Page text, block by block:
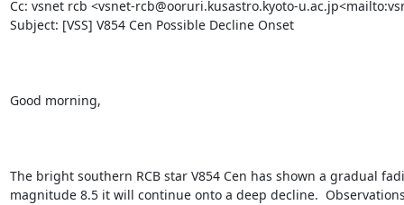
Cc: vsnet rcb <vsnet-rcb@ooruri.kusastro.kyoto-
Subject: [VSS] V854 Cen Possible Decline Onset
Good morning,
The bright southern RCB star V854 Cen has shown a gradual
magnitude 8.5 it will continue onto a deep decline.